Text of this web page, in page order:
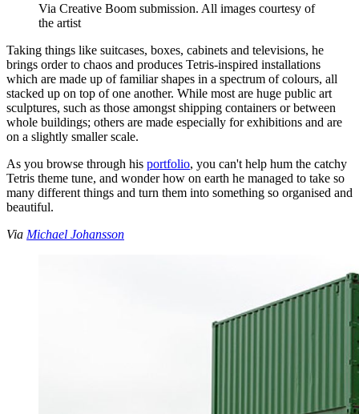
Via Creative Boom submission. All images courtesy of
the artist
Taking things like suitcases, boxes, cabinets and televisions, he
brings order to chaos and produces Tetris-inspired installations
which are made up of familiar shapes in a spectrum of colours, all
stacked up on top of one another. While most are huge public art
sculptures, such as those amongst shipping containers or between
whole buildings; others are made especially for exhibitions and are
on a slightly smaller scale.
As you browse through his portfolio, you can't help hum the catchy
Tetris theme tune, and wonder how on earth he managed to take so
many different things and turn them into something so organised and
beautiful.
Via Michael Johansson